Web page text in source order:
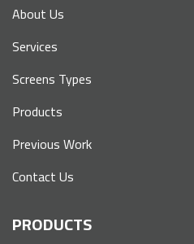
About Us
Services
Screens Types
Products
Previous Work
Contact Us
PRODUCTS